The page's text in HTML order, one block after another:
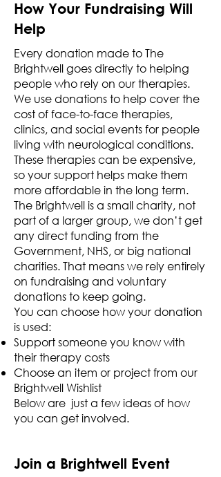
How Your Fundraising Will
Help
Every donation made to The
Brightwell goes directly to helping
people who rely on our therapies.
We use donations to help cover the
cost of face-to-face therapies,
clinics, and social events for people
living with neurological conditions.
These therapies can be expensive,
so your support helps make them
more affordable in the long term.
The Brightwell is a small charity, not
part of a larger group, we don’t get
any direct funding from the
Government, NHS, or big national
charities. That means we rely entirely
on fundraising and voluntary
donations to keep going.
You can choose how your donation
is used:
Support someone you know with
their therapy costs
Choose an item or project from our
Brightwell Wishlist
Below are just a few ideas of how
you can get involved.
Join a Brightwell Event